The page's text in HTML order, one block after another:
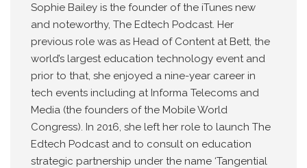
Sophie Bailey is the founder of the iTunes new
and noteworthy, The Edtech Podcast. Her
previous role was as Head of Content at Bett, the
world’s largest education technology event and
prior to that, she enjoyed a nine-year career in
tech events including at Informa Telecoms and
Media (the founders of the Mobile World
Congress). In 2016, she left her role to launch The
Edtech Podcast and to consult on education
strategic partnership under the name ‘Tangential